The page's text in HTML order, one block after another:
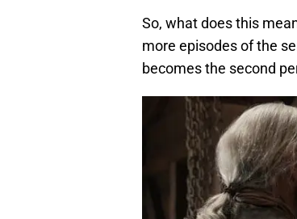
So, what does this
more episodes of the
becomes the second